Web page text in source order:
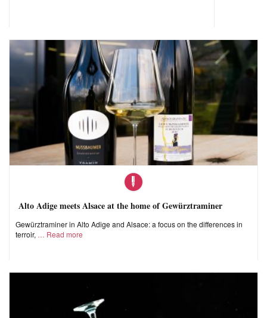
Alto Adige meets Alsace at the home of Gewürztraminer
Gewürztraminer in Alto Adige and Alsace: a focus on the differences in
terroir,
Read more